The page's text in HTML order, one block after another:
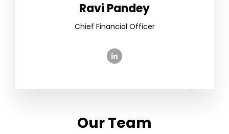
Ravi Pandey
Chief Financial Officer
Our Team